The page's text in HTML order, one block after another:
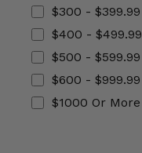
$300 - $399.99
$400 - $499.99
$500 - $599.99
$600 - $999.99
$1000 Or More